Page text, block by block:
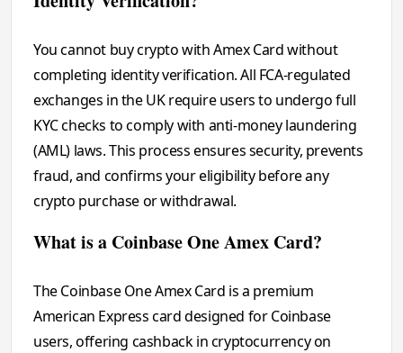
You cannot buy crypto with Amex Card without
completing identity verification. All FCA-regulated
exchanges in the UK require users to undergo full
KYC checks to comply with anti-money laundering
(AML) laws. This process ensures security, prevents
fraud, and confirms your eligibility before any
crypto purchase or withdrawal.
What is a Coinbase One Amex Card?
The Coinbase One Amex Card is a premium
American Express card designed for Coinbase
users, offering cashback in cryptocurrency on